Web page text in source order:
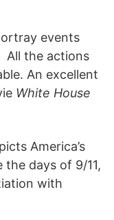
events
All the actions
An excellent
White House
America’s
days of 9/11,
with